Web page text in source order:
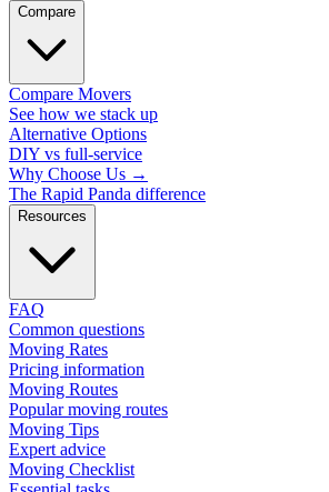
Compare
Compare Movers
See how we stack up
Alternative Options
DIY vs full-service
Why Choose Us →
The Rapid Panda difference
Resources
FAQ
Common questions
Moving Rates
Pricing information
Moving Routes
Popular moving routes
Moving Tips
Expert advice
Moving Checklist